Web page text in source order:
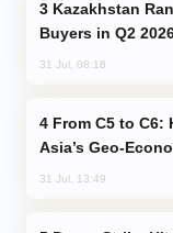
Buyers in Q2
31 Jul, 08:18
Asia’s Geo-
31 Jul, 13:49